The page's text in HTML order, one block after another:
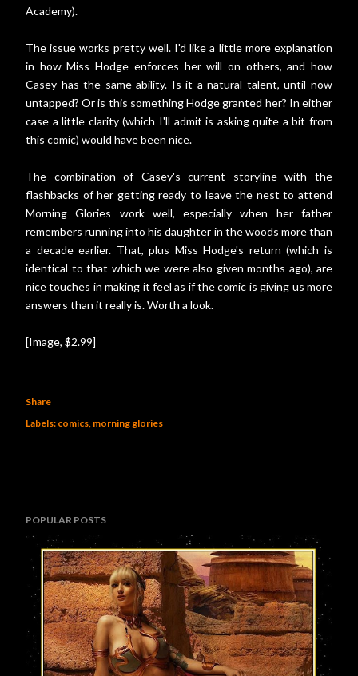
Academy).
The issue works pretty well. I'd like a little more explanation
in how Miss Hodge enforces her will on others, and how
Casey has the same ability. Is it a natural talent, until now
untapped? Or is this something Hodge granted her? In either
case a little clarity (which I'll admit is asking quite a bit from
this comic) would have been nice.
The combination of Casey's current storyline with the
flashbacks of her getting ready to leave the nest to attend
Morning Glories work well, especially when her father
remembers running into his daughter in the woods more than
a decade earlier. That, plus Miss Hodge's return (which is
identical to that which we were also given months ago), are
nice touches in making it feel as if the comic is giving us more
answers than it really is. Worth a look.
[Image, $2.99]
Share
Labels: comics morning glories
POPULAR POSTS